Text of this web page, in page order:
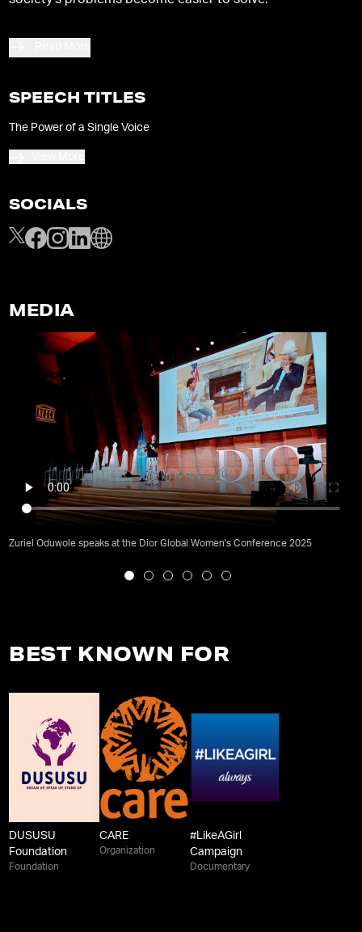
SPEECH TITLES
The Power of a Single Voice
SOCIALS
MEDIA
Zuriel Oduwole speaks at the Dior Global Women's Conference 2025
BEST KNOWN FOR
DUSUSU
Foundation
Foundation
CARE
Organization
#LikeAGirl
Campaign
Documentary